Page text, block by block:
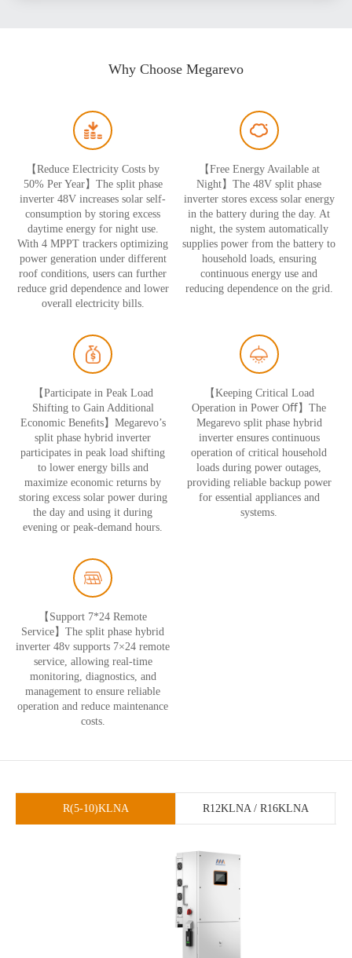
Why Choose Megarevo
【Reduce Electricity Costs by
50% Per Year】The split phase
inverter 48V increases solar self-
consumption by storing excess
daytime energy for night use.
With 4 MPPT trackers optimizing
power generation under different
roof conditions, users can further
reduce grid dependence and lower
overall electricity bills.
【Free Energy Available at
Night】The 48V split phase
inverter stores excess solar energy
in the battery during the day. At
night, the system automatically
supplies power from the battery to
household loads, ensuring
continuous energy use and
reducing dependence on the grid.
【Participate in Peak Load
Shifting to Gain Additional
Economic Beneﬁts】Megarevo’s
split phase hybrid inverter
participates in peak load shifting
to lower energy bills and
maximize economic returns by
storing excess solar power during
the day and using it during
evening or peak-demand hours.
【Keeping Critical Load
Operation in Power Oﬀ】The
Megarevo split phase hybrid
inverter ensures continuous
operation of critical household
loads during power outages,
providing reliable backup power
for essential appliances and
systems.
【Support 7*24 Remote
Service】The split phase hybrid
inverter 48v supports 7×24 remote
service, allowing real-time
monitoring, diagnostics, and
management to ensure reliable
operation and reduce maintenance
costs.
R(5-10)KLNA R12KLNA / R16KLNA